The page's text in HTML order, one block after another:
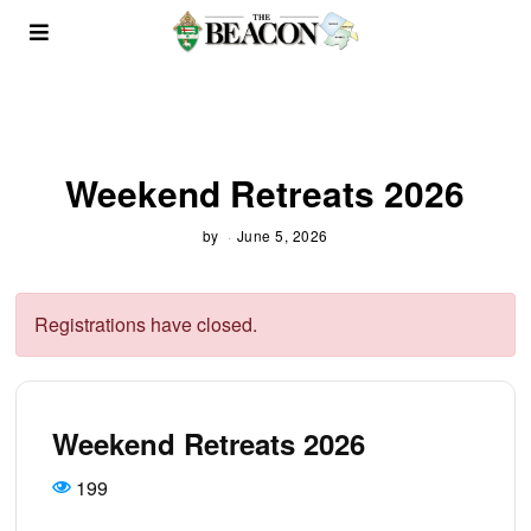
Weekend Retreats 2026
by June 5, 2026
Registrations have closed.
Weekend Retreats 2026
199